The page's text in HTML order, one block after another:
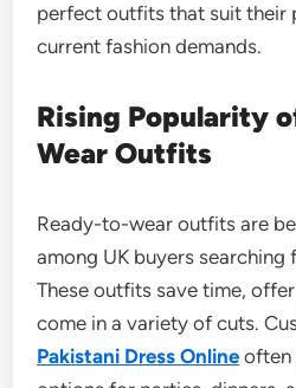
perfect outfits that suit their
current fashion demands.
Rising Popularity
Wear Outfits
Ready-to-wear outfits are
among UK buyers searching
These outfits save time,
come in a variety of cuts.
Pakistani Dress Online often